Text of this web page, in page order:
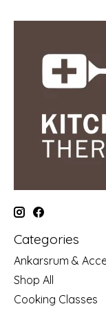
Categories
Ankarsrum &
Shop All
Cooking Classes